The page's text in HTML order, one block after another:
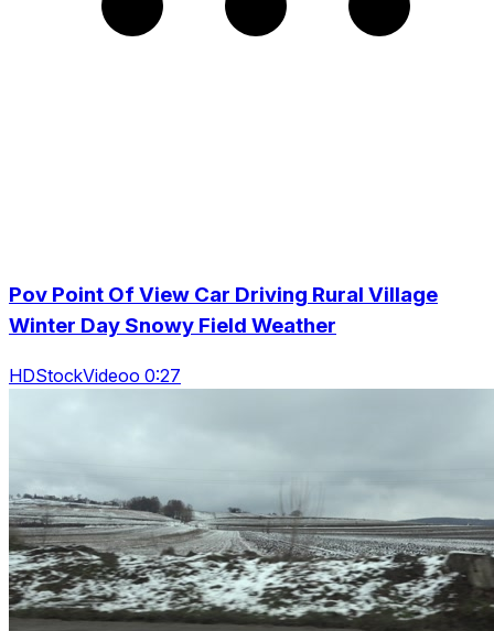
Pov Point Of View Car Driving Rural Village
Winter Day Snowy Field Weather
HDStockVideoo 0:27